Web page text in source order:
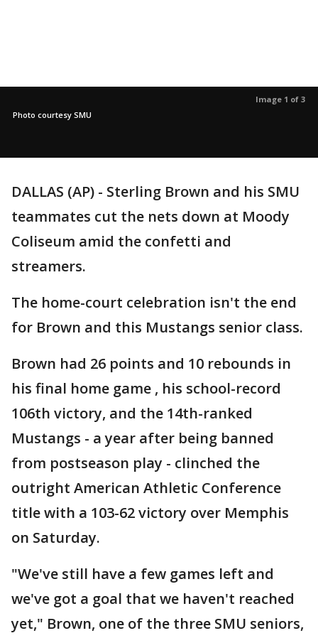
Image 1 of 3
Photo courtesy SMU
DALLAS (AP) - Sterling Brown and his SMU
teammates cut the nets down at Moody
Coliseum amid the confetti and
streamers.
The home-court celebration isn't the end
for Brown and this Mustangs senior class.
Brown had 26 points and 10 rebounds in
his final home game , his school-record
106th victory, and the 14th-ranked
Mustangs - a year after being banned
from postseason play - clinched the
outright American Athletic Conference
title with a 103-62 victory over Memphis
on Saturday.
"We've still have a few games left and
we've got a goal that we haven't reached
yet," Brown, one of the three SMU seniors,